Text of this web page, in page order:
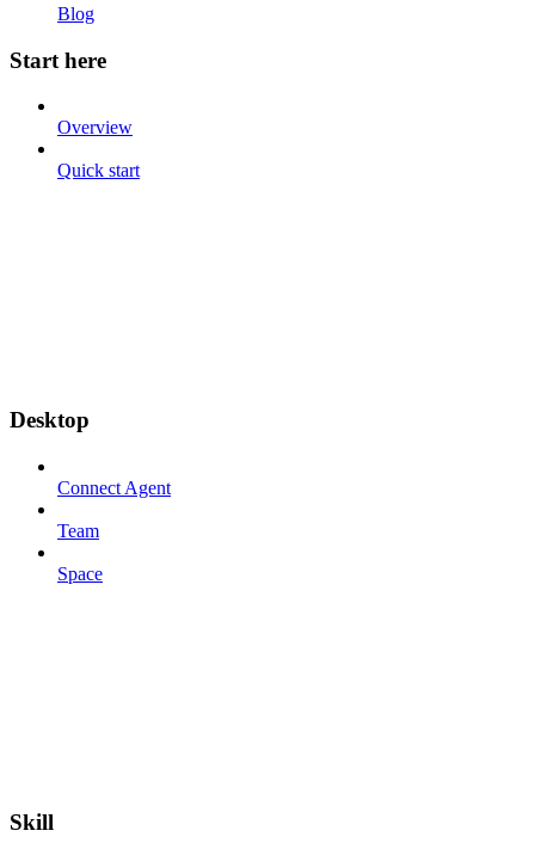
Blog
Start here
Overview
Quick start
Desktop
Connect Agent
Team
Space
Skill